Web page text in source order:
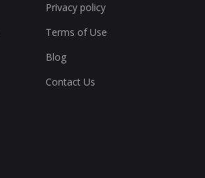
Privacy policy
Terms of Use
Blog
Contact Us